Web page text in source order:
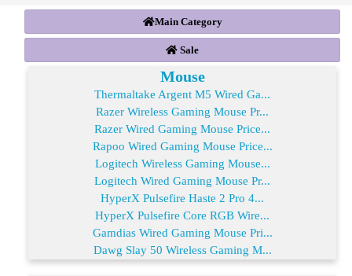
Main Category
Sale
Mouse
Thermaltake Argent M5 Wired Ga...
Razer Wireless Gaming Mouse Pr...
Razer Wired Gaming Mouse Price...
Rapoo Wired Gaming Mouse Price...
Logitech Wireless Gaming Mouse...
Logitech Wired Gaming Mouse Pr...
HyperX Pulsefire Haste 2 Pro 4...
HyperX Pulsefire Core RGB Wire...
Gamdias Wired Gaming Mouse Pri...
Dawg Slay 50 Wireless Gaming M...